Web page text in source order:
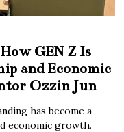
GEN Z Is
and Economic
Ozzin Jun
has become a
economic growth.